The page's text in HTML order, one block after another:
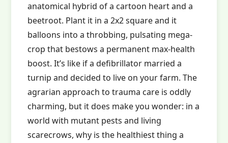
anatomical hybrid of a cartoon heart and a
beetroot. Plant it in a 2x2 square and it
balloons into a throbbing, pulsating mega-
crop that bestows a permanent max-health
boost. It’s like if a defibrillator married a
turnip and decided to live on your farm. The
agrarian approach to trauma care is oddly
charming, but it does make you wonder: in a
world with mutant pests and living
scarecrows, why is the healthiest thing a